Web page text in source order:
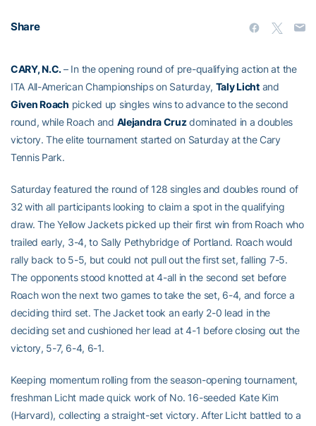
Share
CARY, N.C.– In the opening round of pre-qualifying action at the
ITA All-American Championships on Saturday, Taly Lichtand
Given Roach picked up singles wins to advance to the second
round, while Roach and Alejandra Cruzdominated in a doubles
victory. The elite tournament started on Saturday at the Cary
Tennis Park.
Saturday featured the round of 128 singles and doubles round of
32 with all participants looking to claim a spot in the qualifying
draw. The Yellow Jackets picked up their first win from Roach who
trailed early, 3-4, to Sally Pethybridge of Portland. Roach would
rally back to 5-5, but could not pull out the first set, falling 7-5.
The opponents stood knotted at 4-all in the second set before
Roach won the next two games to take the set, 6-4, and force a
deciding third set. The Jacket took an early 2-0 lead in the
deciding set and cushioned her lead at 4-1 before closing out the
victory, 5-7, 6-4, 6-1.
Keeping momentum rolling from the season-opening tournament,
freshman Licht made quick work of No. 16-seeded Kate Kim
(Harvard), collecting a straight-set victory. After Licht battled to a